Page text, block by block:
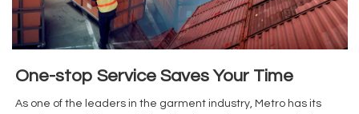
One-stop Service Saves Your Time
As one of the leaders in the garment industry, Metro has its